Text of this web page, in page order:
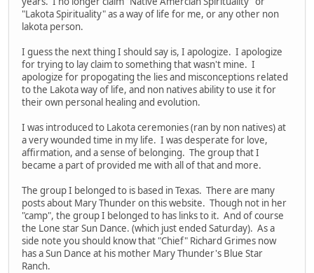
"Lakota Spirituality" as a way of life for me, or any other non
lakota person.
I guess the next thing I should say is, I apologize. I apologize
for trying to lay claim to something that wasn't mine. I
apologize for propogating the lies and misconceptions related
to the Lakota way of life, and non natives ability to use it for
their own personal healing and evolution.
I was introduced to Lakota ceremonies (ran by non natives) at
a very wounded time in my life. I was desperate for love,
affirmation, and a sense of belonging. The group that I
became a part of provided me with all of that and more.
The group I belonged to is based in Texas. There are many
posts about Mary Thunder on this website. Though not in her
"camp", the group I belonged to has links to it. And of course
the Lone star Sun Dance. (which just ended Saturday). As a
side note you should know that "Chief" Richard Grimes now
has a Sun Dance at his mother Mary Thunder's Blue Star
Ranch.